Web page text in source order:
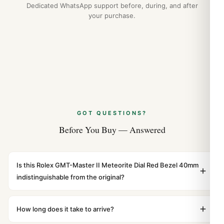
Dedicated WhatsApp support before, during, and after
your purchase.
GOT QUESTIONS?
Before You Buy — Answered
Is this Rolex GMT-Master II Meteorite Dial Red Bezel 40mm
indistinguishable from the original?
weight, and finish. At any normal viewing distance, our
How long does it take to arrive?